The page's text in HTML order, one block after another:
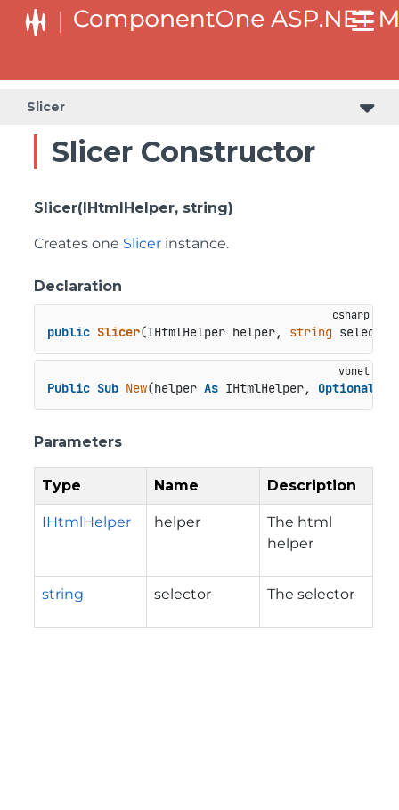
Slicer
Slicer Constructor
Slicer(IHtmlHelper, string)
Creates one Slicer instance.
Declaration
public Slicer(IHtmlHelper helper, string
Public Sub New(helper As IHtmlHelper, Optional
Parameters
Type Name Description
IHtmlHelper helper
The html
helper
string selector The selector